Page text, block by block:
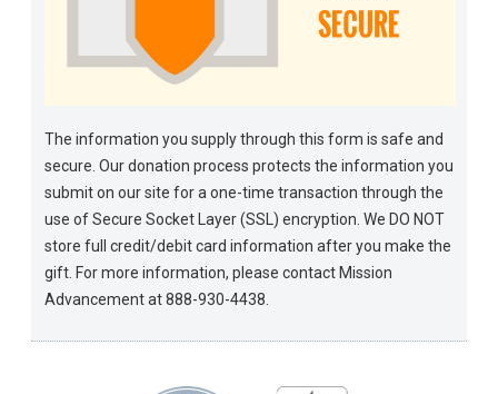
The information you supply through this form is safe and
secure. Our donation process protects the information you
submit on our site for a one-time transaction through the
use of Secure Socket Layer (SSL) encryption. We DO NOT
store full credit/debit card information after you make the
gift. For more information, please contact Mission
Advancement at 888-930-4438.